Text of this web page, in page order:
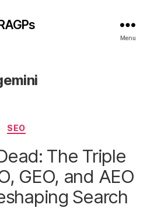
Menu
Categories
SEO
The Triple
GEO, and AEO
Search